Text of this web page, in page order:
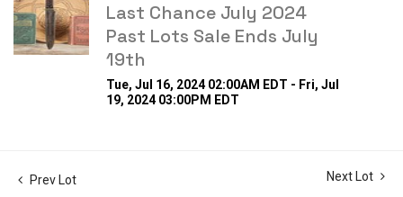
Last Chance July 2024
Past Lots Sale Ends July
19th
Tue, Jul 16, 2024 02:00AM EDT - Fri, Jul
19, 2024 03:00PM EDT
Prev Lot Next Lot